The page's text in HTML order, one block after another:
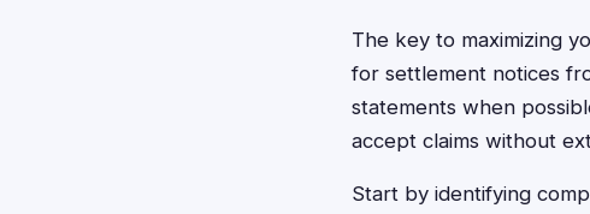
The key to maximizing
for settlement notices
statements when
accept claims without
Start by identifying